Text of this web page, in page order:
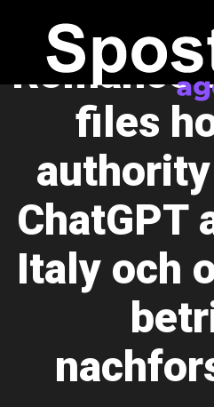
As part
Romance
files
ChatGPT
Italy och